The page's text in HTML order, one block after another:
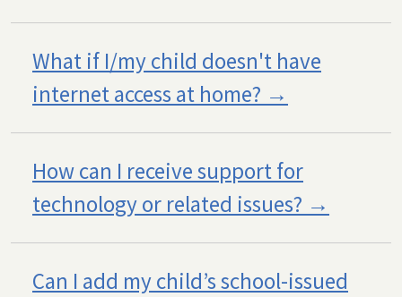
What if I/my child doesn't have
internet access at home?
How can I receive support for
technology or related issues?
Can I add my child’s school-issued